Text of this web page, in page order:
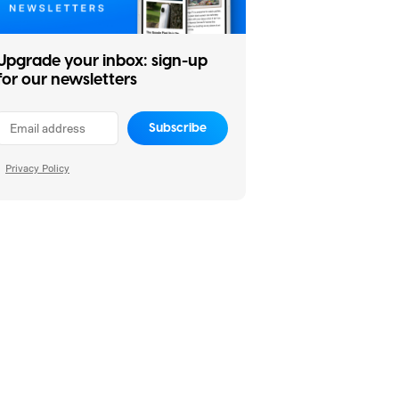
your inbox: sign-up
our newsletters
Subscribe
Privacy Policy